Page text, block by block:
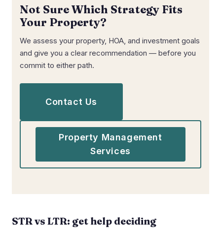
Not Sure Which Strategy Fits
Your Property?
We assess your property, HOA, and investment goals
and give you a clear recommendation — before you
commit to either path.
Contact Us
Property Management
Services
STR vs LTR: get help deciding